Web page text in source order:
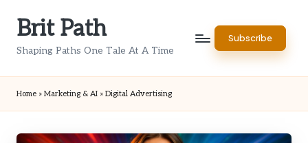
Brit Path
Shaping Paths One Tale At A Time
Subscribe
Home » Marketing & AI » Digital Advertising